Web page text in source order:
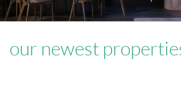
our newest